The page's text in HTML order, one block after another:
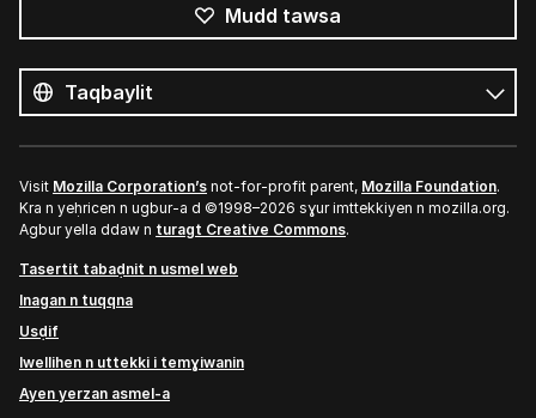
Mudd tawsa
s
umata
Tutlayt
Visit Mozilla Corporation’s not-for-profit parent, Mozilla Foundation.
Kra n yeḥricen n ugbur-a d ©1998–2026 sɣur imttekkiyen n mozilla.org.
Agbur yella ddaw n turagt Creative Commons.
Tasertit tabaḍnit n usmel web
Inagan n tuqqna
Usḍif
Iwellihen n uttekki i temɣiwanin
Ayen yerzan asmel-a